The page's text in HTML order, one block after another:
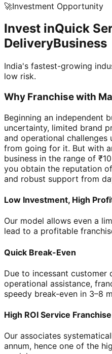
🚀Investment Opportunity
Invest inQuick
DeliveryBusiness
India's fastest-growing
low risk.
Why Franchise with
Beginning an independent
uncertainty, limited brand
and operational challenges
from going for it. But with
business in the range of
you obtain the reputation
and robust support from
Low Investment, High
Our model allows even a
lead to a profitable
Quick Break-Even
Due to incessant customer
operational assistance,
speedy break-even in 3–8
High ROI Service Franchise
Our associates
annum, hence one of the